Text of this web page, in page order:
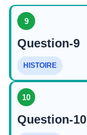
9
Question-9
HISTOIRE
10
Question-10